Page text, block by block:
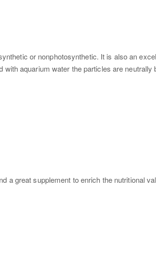
or nonphotosynthetic. It is also an
aquarium water the particles are neutrally
a great supplement to enrich the nutritional